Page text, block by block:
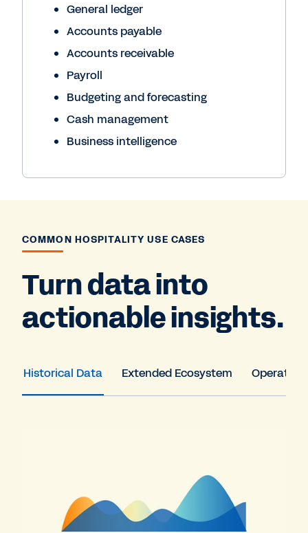
General ledger
Accounts payable
Accounts receivable
Payroll
Budgeting and forecasting
Cash management
Business intelligence
COMMON HOSPITALITY USE CASES
Turn data into
actionable insights.
Historical Data Extended Ecosystem